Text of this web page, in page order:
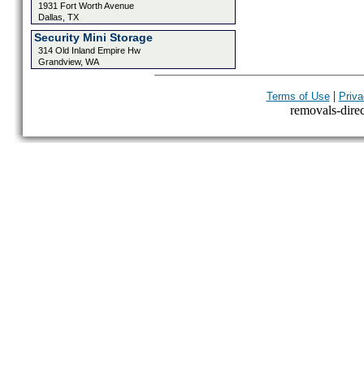
1931 Fort Worth Avenue
Dallas, TX
Security Mini Storage
314 Old Inland Empire Hw
Grandview, WA
Terms of Use|
removals-